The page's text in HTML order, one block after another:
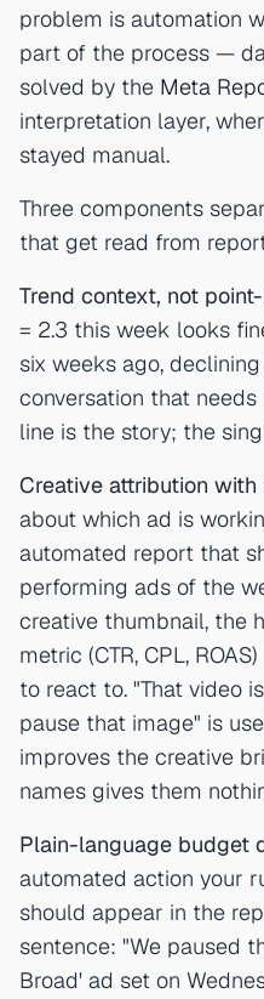
problem is automation
part of the process —
solved by the Meta
interpretation layer,
stayed manual.
Three components
that get read from
Trend context, not
= 2.3 this week looks
six weeks ago,
conversation that
line is the story; the
Creative attribution with
about which ad is
automated report that
performing ads of the
creative thumbnail, the
metric (CTR, CPL,
to react to. "That video
pause that image" is
improves the creative
names gives them
Plain-language budget
automated action your
should appear in the
sentence: "We paused
Broad' ad set on